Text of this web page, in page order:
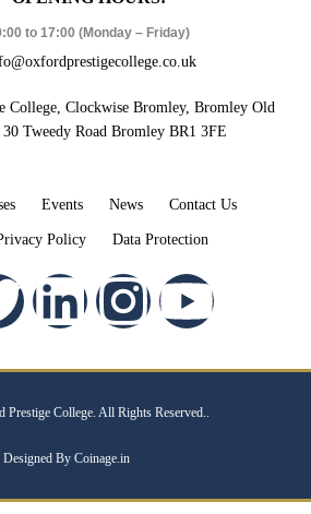
to 17:00 (Monday – Friday)
College, Clockwise Bromley, Bromley Old
Tweedy Road Bromley BR1 3FE
Events News Contact Us
Policy Data Protection
College. All Rights Reserved..
Designed By Coinage.in